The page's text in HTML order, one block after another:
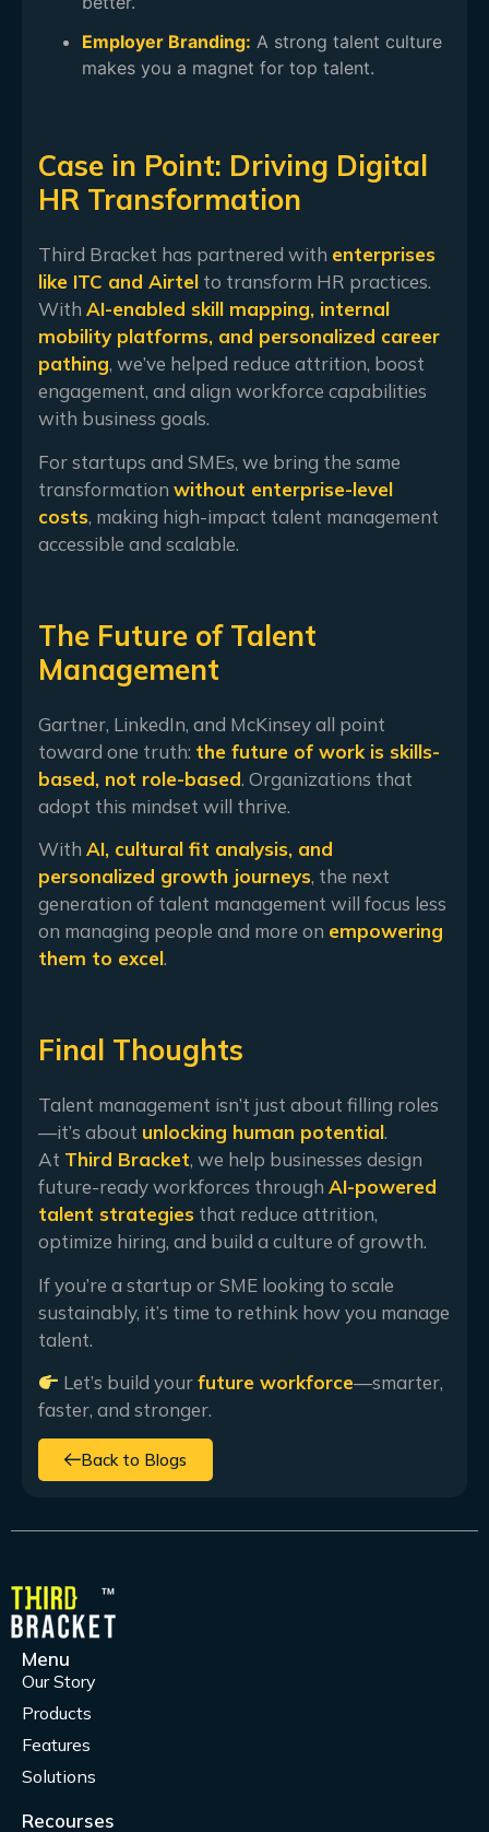
Employer Branding: A strong talent culture
makes you a magnet for top talent.
Case in Point: Driving Digital
HR Transformation
Third Bracket has partnered with enterprises
like ITC and Airtel to transform HR practices.
With AI-enabled skill mapping, internal
mobility platforms, and personalized career
pathing, we’ve helped reduce attrition, boost
engagement, and align workforce capabilities
with business goals.
For startups and SMEs, we bring the same
transformation without enterprise-level
costs, making high-impact talent management
accessible and scalable.
The Future of Talent
Management
Gartner, LinkedIn, and McKinsey all point
toward one truth: the future of work is skills-
based, not role-based. Organizations that
adopt this mindset will thrive.
With AI, cultural fit analysis, and
personalized growth journeys, the next
generation of talent management will focus less
on managing people and more on empowering
them to excel.
Final Thoughts
Talent management isn’t just about filling roles
—it’s about unlocking human potential.
At Third Bracket, we help businesses design
future-ready workforces through AI-powered
talent strategies that reduce attrition,
optimize hiring, and build a culture of growth.
If you’re a startup or SME looking to scale
sustainably, it’s time to rethink how you manage
talent.
Let’s build yourfuture workforce—smarter,
faster, and stronger.
Back to Blogs
Menu
Our Story
Products
Features
Solutions
Recourses